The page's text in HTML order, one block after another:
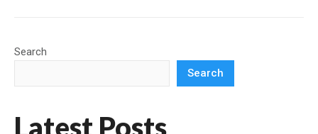
Search
Search
Latest Posts